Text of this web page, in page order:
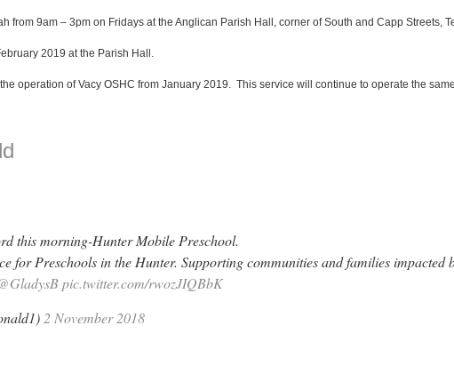
from 9am – 3pm on Fridays at the Anglican Parish Hall, corner of South and Capp Streets,
2019 at the Parish Hall.
operation of Vacy OSHC from January 2019. This service will continue to operate the
this morning-Hunter Mobile Preschool.
for Preschools in the Hunter. Supporting communities and families impacted
pic.twitter.com/rwozJIQBbK
2 November 2018